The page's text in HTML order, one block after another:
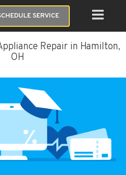
SERVICE
Repair in Hamilton,
OH